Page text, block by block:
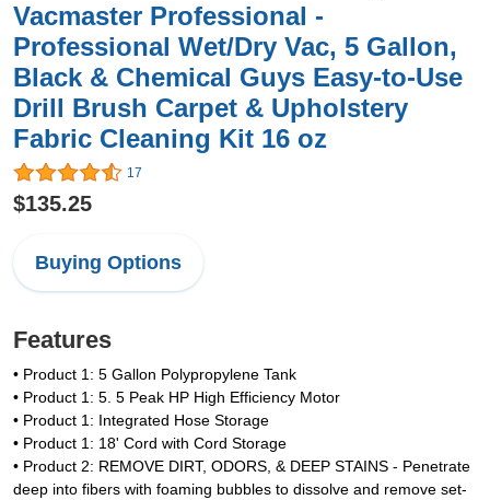
Vacmaster Professional -
Professional Wet/Dry Vac, 5 Gallon,
Black & Chemical Guys Easy-to-Use
Drill Brush Carpet & Upholstery
Fabric Cleaning Kit 16 oz
17
$135.25
Buying Options
Features
• Product 1: 5 Gallon Polypropylene Tank
• Product 1: 5. 5 Peak HP High Efficiency Motor
• Product 1: Integrated Hose Storage
• Product 1: 18' Cord with Cord Storage
• Product 2: REMOVE DIRT, ODORS, & DEEP STAINS - Penetrate
deep into fibers with foaming bubbles to dissolve and remove set-